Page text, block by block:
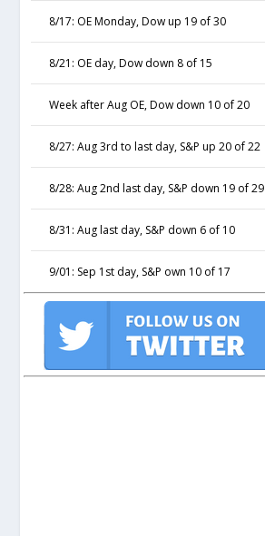
8/17: OE Monday, Dow up 19 of 30
8/21: OE day, Dow down 8 of 15
Week after Aug OE, Dow down 10 of 20
8/27: Aug 3rd to last day, S&P up 20 of 22
8/28: Aug 2nd last day, S&P down 19 of 29
8/31: Aug last day, S&P down 6 of 10
9/01: Sep 1st day, S&P own 10 of 17